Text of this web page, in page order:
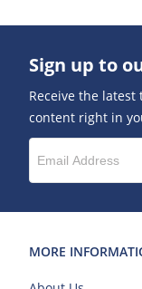
Sign up to
Receive the
content right in
MORE